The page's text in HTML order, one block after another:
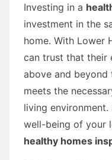
Investing in a
investment in the
home. With Lower
can trust that their
above and
meets the
living
well-being of your
healthy homes